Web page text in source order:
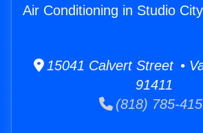
Air Conditioning in Studio
15041 Calvert Street •
91411
(818) 785-